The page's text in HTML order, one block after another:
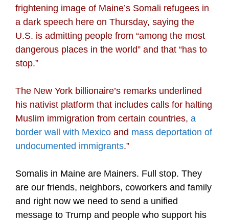
frightening image of Maine’s Somali refugees in
a dark speech here on Thursday, saying the
U.S. is admitting people from “among the most
dangerous places in the world” and that “has to
stop.”
The New York billionaire’s remarks underlined
his nativist platform that includes calls for halting
Muslim immigration from certain countries, a
border wall with Mexico and mass deportation of
undocumented immigrants.”
Somalis in Maine are Mainers. Full stop. They
are our friends, neighbors, coworkers and family
and right now we need to send a unified
message to Trump and people who support his